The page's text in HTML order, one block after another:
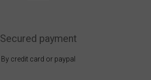
Secured payment
By credit card or paypal